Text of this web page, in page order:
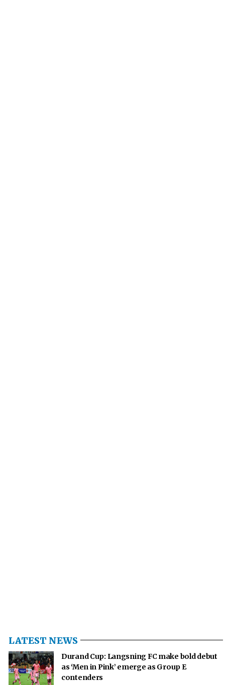
LATEST NEWS
Durand Cup: Langsning FC make bold debut
as ‘Men in Pink’ emerge as Group E
contenders